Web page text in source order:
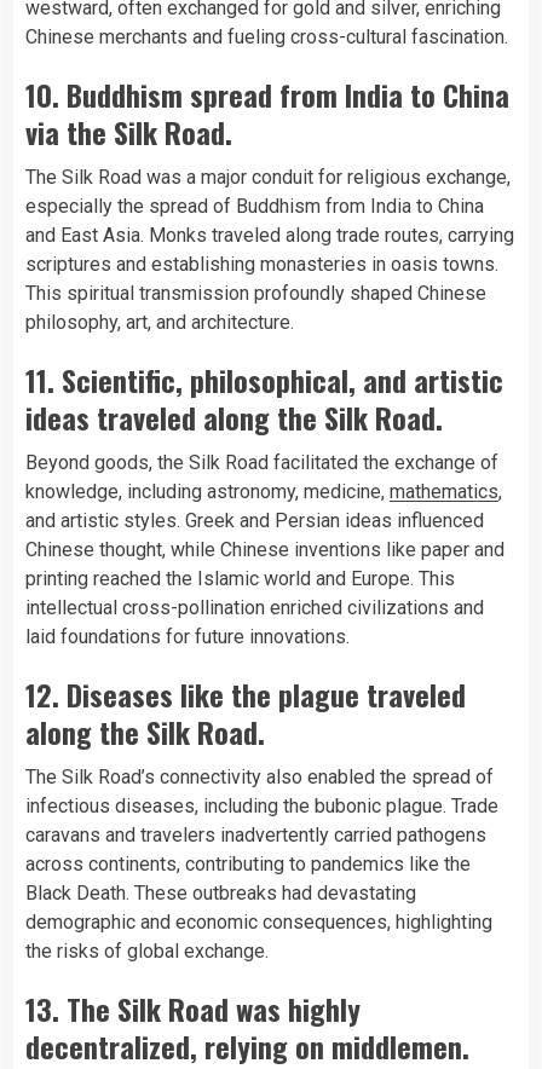
westward, often exchanged for gold and silver, enriching
Chinese merchants and fueling cross-cultural fascination.
10. Buddhism spread from India to China
via the Silk Road.
The Silk Road was a major conduit for religious exchange,
especially the spread of Buddhism from India to China
and East Asia. Monks traveled along trade routes, carrying
scriptures and establishing monasteries in oasis towns.
This spiritual transmission profoundly shaped Chinese
philosophy, art, and architecture.
11. Scientific, philosophical, and artistic
ideas traveled along the Silk Road.
Beyond goods, the Silk Road facilitated the exchange of
knowledge, including astronomy, medicine, mathematics,
and artistic styles. Greek and Persian ideas influenced
Chinese thought, while Chinese inventions like paper and
printing reached the Islamic world and Europe. This
intellectual cross-pollination enriched civilizations and
laid foundations for future innovations.
12. Diseases like the plague traveled
along the Silk Road.
The Silk Road’s connectivity also enabled the spread of
infectious diseases, including the bubonic plague. Trade
caravans and travelers inadvertently carried pathogens
across continents, contributing to pandemics like the
Black Death. These outbreaks had devastating
demographic and economic consequences, highlighting
the risks of global exchange.
13. The Silk Road was highly
decentralized, relying on middlemen.